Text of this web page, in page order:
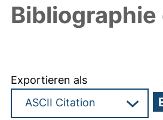
Exportieren als